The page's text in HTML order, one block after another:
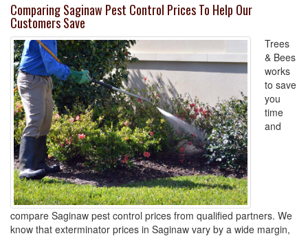
Comparing Saginaw Pest Control Prices To Help Our
Customers Save
Trees
& Bees
works
to save
you
time
and
compare Saginaw pest control prices from qualified partners. We
know that exterminator prices in Saginaw vary by a wide margin,